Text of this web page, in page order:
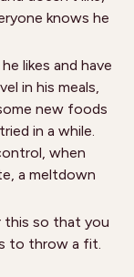
knows he
likes and have
in his meals,
new foods
in a while.
when
a meltdown
this so that you
to throw a fit.